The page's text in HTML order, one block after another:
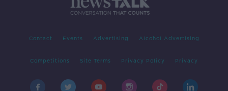
Contact Events Advertising Alcohol Advertising
Competitions Site Terms Privacy Policy Privacy